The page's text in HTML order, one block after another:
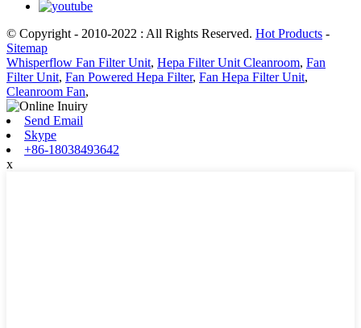
© Copyright - 2010-2022 : All Rights Reserved. Hot Products -
Sitemap
Whisperflow Fan Filter Unit, Hepa Filter Unit Cleanroom, Fan
Filter Unit, Fan Powered Hepa Filter, Fan Hepa Filter Unit,
Cleanroom Fan,
Send Email
Skype
+86-18038493642
x